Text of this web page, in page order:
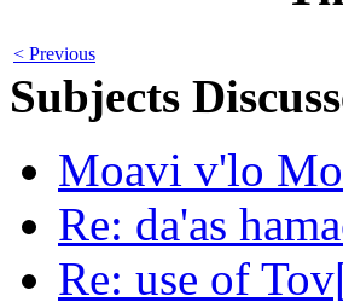
< Previous
Subjects
Moavi v'lo
Re: da'as
Re: use of